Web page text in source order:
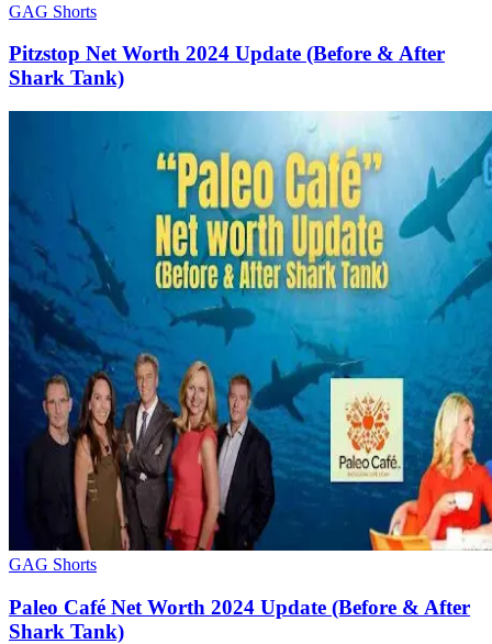
GAG Shorts
Pitzstop Net Worth 2024 Update (Before & After
Shark Tank)
GAG Shorts
Paleo Café Net Worth 2024 Update (Before & After
Shark Tank)